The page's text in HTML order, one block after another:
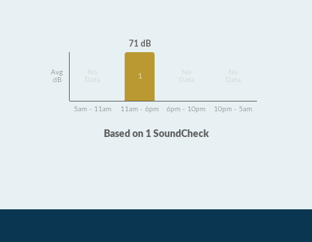
Avg
dB
Data
71 dB
1
Data
Data
5am - 11am 11am - 6pm 6pm - 10pm 10pm - 5am
Based on 1 SoundCheck